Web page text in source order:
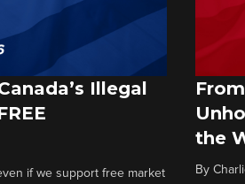
Illegal
if we support free market
the
By